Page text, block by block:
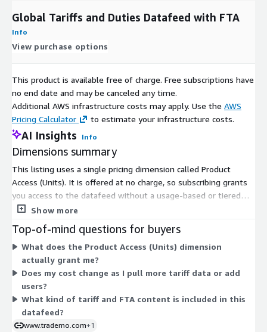
Global Tariffs and Duties Datafeed with FTA
Info
View purchase options
This product is available free of charge. Free subscriptions have
no end date and may be canceled any time.
Additional AWS infrastructure costs may apply. Use the AWS
Pricing Calculator
to estimate your infrastructure costs.
AI Insights Info
Dimensions summary
This listing uses a single pricing dimension called Product
Access (Units). It is offered at no charge, so subscribing grants
you access to the datafeed without a usage-based or tiered
fee. There is only one option, so you do not choose between
duty rates, and Free Trade Agreement (FTA) content used to
qualify goods and estimate duties across countries. Because
pricing is free, there is nothing to scale up or down based on
volume or user count.
Show more
Top-of-mind questions for buyers
What does the Product Access (Units) dimension
actually grant me?
Does my cost change as I pull more tariff data or add
users?
What kind of tariff and FTA content is included in this
datafeed?
www.trademo.com+1